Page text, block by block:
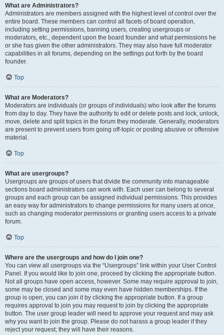
What are Administrators?
Administrators are members assigned with the highest level of control over the
entire board. These members can control all facets of board operation,
including setting permissions, banning users, creating usergroups or
moderators, etc., dependent upon the board founder and what permissions he
or she has given the other administrators. They may also have full moderator
capabilities in all forums, depending on the settings put forth by the board
founder.
Top
What are Moderators?
Moderators are individuals (or groups of individuals) who look after the forums
from day to day. They have the authority to edit or delete posts and lock, unlock,
move, delete and split topics in the forum they moderate. Generally, moderators
are present to prevent users from going off-topic or posting abusive or offensive
material.
Top
What are usergroups?
Usergroups are groups of users that divide the community into manageable
sections board administrators can work with. Each user can belong to several
groups and each group can be assigned individual permissions. This provides
an easy way for administrators to change permissions for many users at once,
such as changing moderator permissions or granting users access to a private
forum.
Top
Where are the usergroups and how do I join one?
You can view all usergroups via the “Usergroups” link within your User Control
Panel. If you would like to join one, proceed by clicking the appropriate button.
Not all groups have open access, however. Some may require approval to join,
some may be closed and some may even have hidden memberships. If the
group is open, you can join it by clicking the appropriate button. If a group
requires approval to join you may request to join by clicking the appropriate
button. The user group leader will need to approve your request and may ask
why you want to join the group. Please do not harass a group leader if they
reject your request; they will have their reasons.